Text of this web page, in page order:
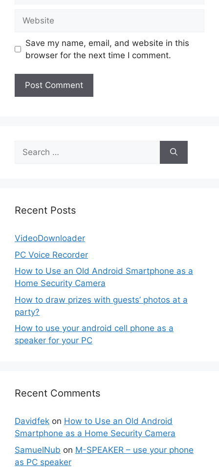
Save my name, email, and website in this
browser for the next time I comment.
Search
for:
Recent Posts
VideoDownloader
PC Voice Recorder
How to Use an Old Android Smartphone as a
Home Security Camera
How to draw prizes with guests’ photos at a
party?
How to use your android cell phone as a
speaker for your PC
Recent Comments
Davidfek on How to Use an Old Android
Smartphone as a Home Security Camera
SamuelNub on M-SPEAKER – use your phone
as PC speaker